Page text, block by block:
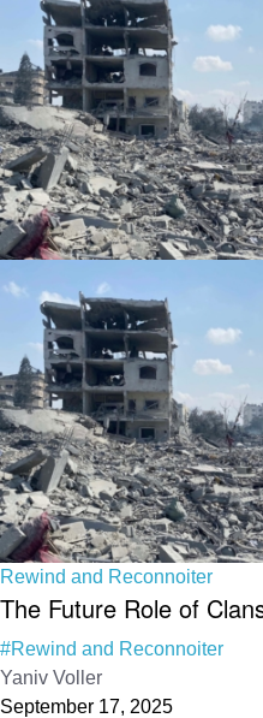
Rewind and Reconnoiter
The Future Role of
#Rewind and Reconnoiter
Yaniv Voller
September 17, 2025